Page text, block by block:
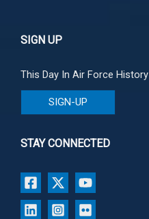
SIGN UP
This Day In Air Force History
SIGN-UP
STAY CONNECTED